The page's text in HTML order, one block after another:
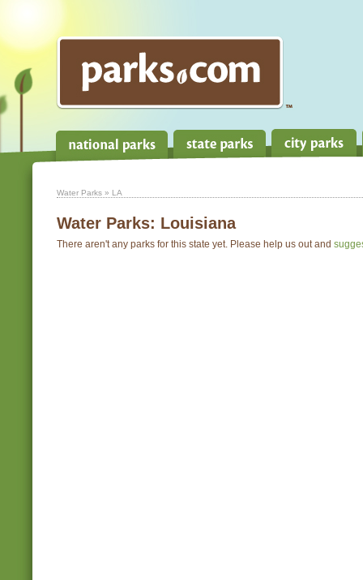
Water Parks » LA
Water Parks: Louisiana
There aren't any parks for this state yet. Please help us out and